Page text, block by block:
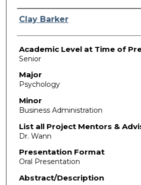
Presenter Information
Clay Barker
Academic Level at Time of
Senior
Major
Psychology
Minor
Business Administration
List all Project Mentors &
Dr. Wann
Presentation Format
Oral Presentation
Abstract/Description